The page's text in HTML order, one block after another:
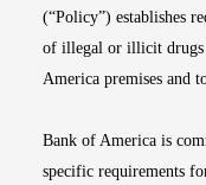
(“Policy”) establishes
of illegal or illicit drugs
America premises and
Bank of America is
specific requirements